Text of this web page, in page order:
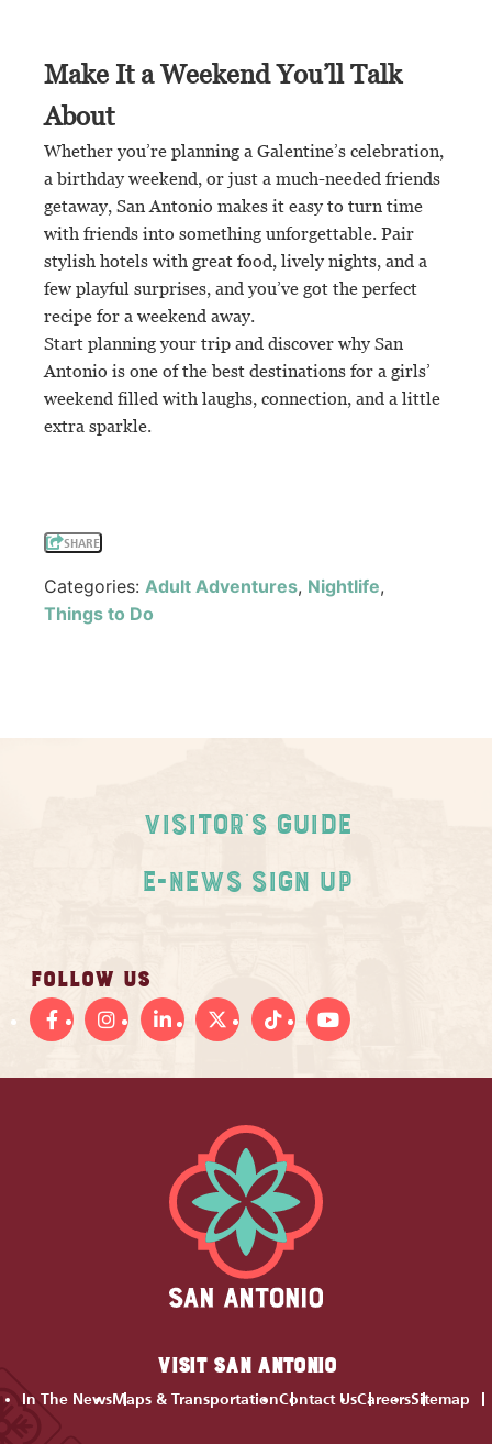
Make It a Weekend You’ll Talk
About
Whether you’re planning a Galentine’s celebration,
a birthday weekend, or just a much-needed friends
getaway, San Antonio makes it easy to turn time
with friends into something unforgettable. Pair
stylish hotels with great food, lively nights, and a
few playful surprises, and you’ve got the perfect
recipe for a weekend away.
Start planning your trip and discover why San
Antonio is one of the best destinations for a girls’
weekend filled with laughs, connection, and a little
extra sparkle.
SHARE
Categories: Adult Adventures, Nightlife,
Things to Do
VISIT SAN ANTONIO
In The NewsMaps & TransportationContact UsCareersSitemap
Visitor's Guide
E-News Sign Up
FOLLOW US